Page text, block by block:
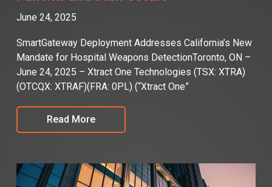
June 24, 2025
SmartGateway Deployment Addresses California’s New
Mandate for Hospital Weapons DetectionToronto, ON –
June 24, 2025 – Xtract One Technologies (TSX: XTRA)
(OTCQX: XTRAF)(FRA: 0PL) (“Xtract One”
Read More